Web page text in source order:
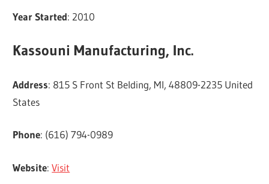
Year Started: 2010
Kassouni Manufacturing, Inc.
Address: 815 S Front St Belding, MI, 48809-2235 United
States
Phone: (616) 794-0989
Website:Visit